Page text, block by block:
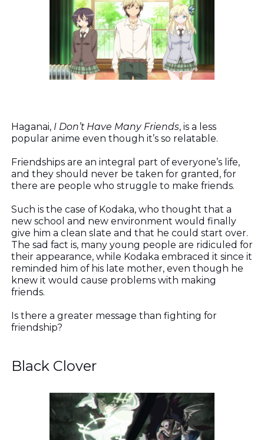
Haganai, I Don’t Have Many Friends, is a less
popular anime even though it’s so relatable.
Friendships are an integral part of everyone’s life,
and they should never be taken for granted, for
there are people who struggle to make friends.
Such is the case of Kodaka, who thought that a
new school and new environment would finally
give him a clean slate and that he could start over.
The sad fact is, many young people are ridiculed for
their appearance, while Kodaka embraced it since it
reminded him of his late mother, even though he
knew it would cause problems with making
friends.
Is there a greater message than fighting for
friendship?
Black Clover